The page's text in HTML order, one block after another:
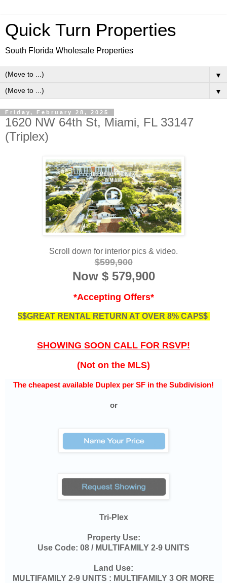
Quick Turn Properties
South Florida Wholesale Properties
▼
▼
Friday, February 28, 2025
1620 NW 64th St, Miami, FL 33147
(Triplex)
Scroll down for interior pics & video.
$599,900
Now $ 579,900
*Accepting Offers*
$$GREAT RENTAL RETURN AT OVER 8% CAP$$
SHOWING SOON CALL FOR RSVP!
(Not on the MLS)
The cheapest available Duplex per SF in the Subdivision!
or
Tri-Plex
Property Use:
Use Code: 08 / MULTIFAMILY 2-9 UNITS
Land Use:
MULTIFAMILY 2-9 UNITS : MULTIFAMILY 3 OR MORE